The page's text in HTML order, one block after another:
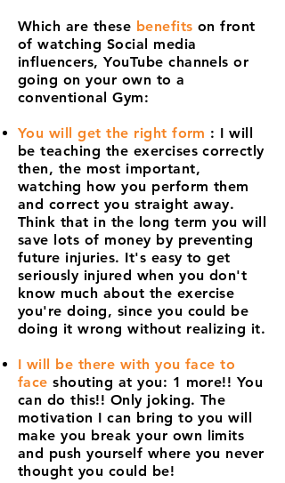
Which are these benefits on front
of watching Social media
influencers, YouTube channels or
going on your own to a
conventional Gym:
You will get the right form : I will
be teaching the exercises correctly
then, the most important,
watching how you perform them
and correct you straight away.
Think that in the long term you will
save lots of money by preventing
future injuries. It's easy to get
seriously injured when you don't
know much about the exercise
you're doing, since you could be
doing it wrong without realizing it.
I will be there with you face to
face shouting at you: 1 more!! You
can do this!! Only joking. The
motivation I can bring to you will
make you break your own limits
and push yourself where you never
thought you could be!